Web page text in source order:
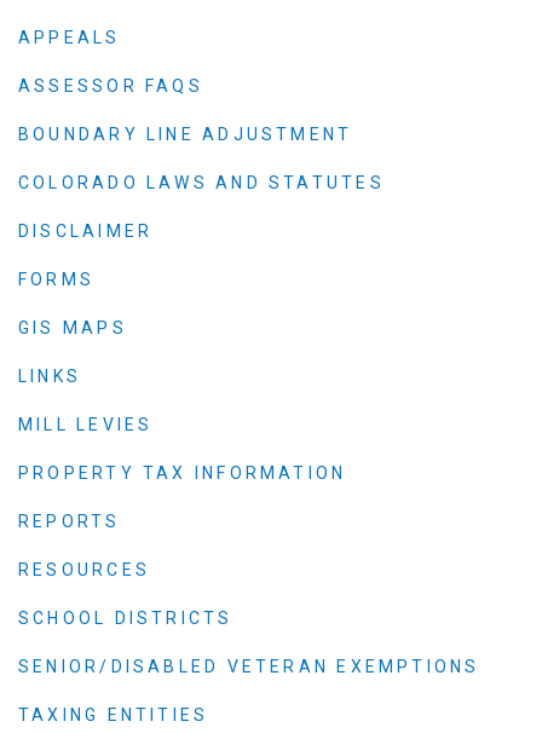
APPEALS
ASSESSOR FAQS
BOUNDARY LINE ADJUSTMENT
COLORADO LAWS AND STATUTES
DISCLAIMER
FORMS
GIS MAPS
LINKS
MILL LEVIES
PROPERTY TAX INFORMATION
REPORTS
RESOURCES
SCHOOL DISTRICTS
SENIOR/DISABLED VETERAN EXEMPTIONS
TAXING ENTITIES